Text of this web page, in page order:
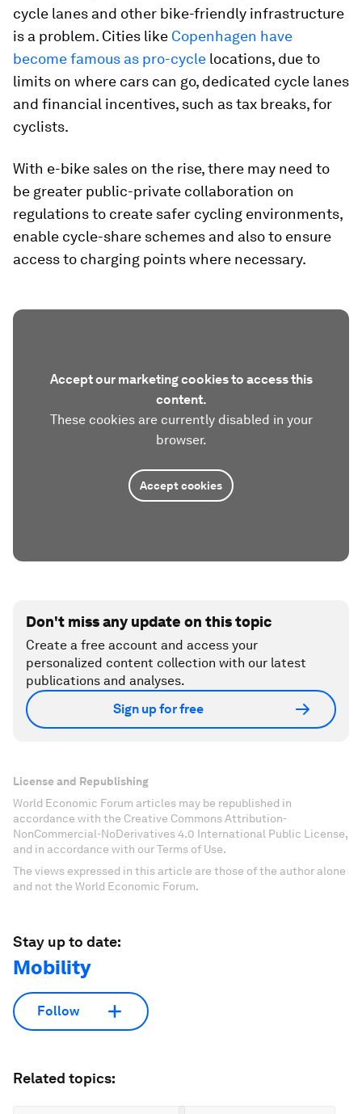
cycle lanes and other bike-friendly infrastructure
is a problem. Cities like Copenhagen have
become famous as pro-cycle locations, due to
limits on where cars can go, dedicated cycle lanes
and financial incentives, such as tax breaks, for
cyclists.
With e-bike sales on the rise, there may need to
be greater public-private collaboration on
regulations to create safer cycling environments,
enable cycle-share schemes and also to ensure
access to charging points where necessary.
Accept our marketing cookies to access this
content.
These cookies are currently disabled in your
browser.
Accept cookies
Don't miss any update on this topic
Create a free account and access your
personalized content collection with our latest
publications and analyses.
Sign up for free
License and Republishing
World Economic Forum articles may be republished in
accordance with the Creative Commons Attribution-
NonCommercial-NoDerivatives 4.0 International Public License,
and in accordance with our Terms of Use.
The views expressed in this article are those of the author alone
and not the World Economic Forum.
Stay up to date:
Mobility
Follow
Related topics: